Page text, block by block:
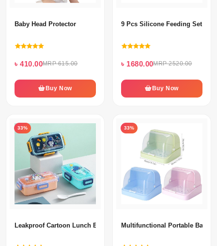
Baby Head Protector
৳ 410.00MRP 615.00
Buy Now
9 Pcs Silicone Feeding Set For
৳ 1680.00MRP 2520.00
Buy Now
33%
Leakproof Cartoon Lunch Box For Kids
33%
Multifunctional Portable Baby